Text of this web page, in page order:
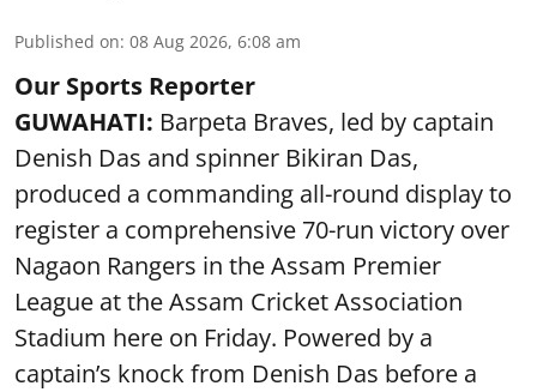
Published on: 08 Aug 2026, 6:08 am
Our Sports Reporter
GUWAHATI: Barpeta Braves, led by captain
Denish Das and spinner Bikiran Das,
produced a commanding all-round display to
register a comprehensive 70-run victory over
Nagaon Rangers in the Assam Premier
League at the Assam Cricket Association
Stadium here on Friday. Powered by a
captain’s knock from Denish Das before a